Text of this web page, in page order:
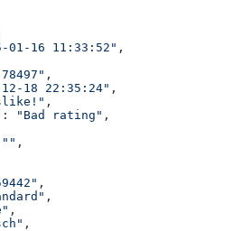
01-16 11:33:52" ,
,
12-18 22:35:24" ,
,
: "Bad rating" ,
"" ,
,
,
,
,